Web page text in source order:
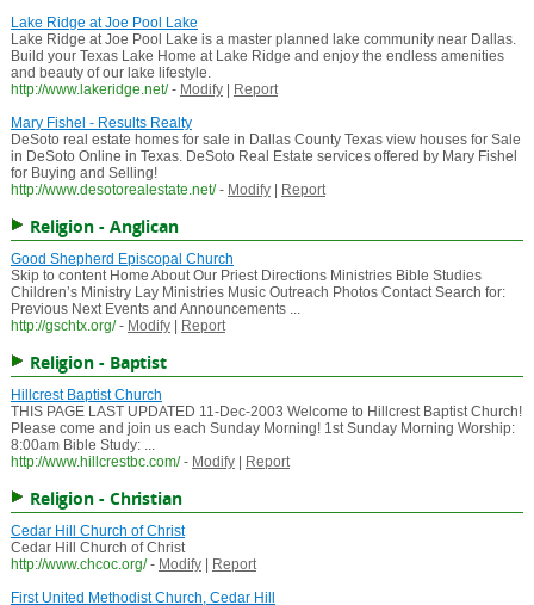
Lake Ridge at Joe Pool Lake
Lake Ridge at Joe Pool Lake is a master planned lake community near Dallas.
Build your Texas Lake Home at Lake Ridge and enjoy the endless amenities
and beauty of our lake lifestyle.
http://www.lakeridge.net/ - Modify|
Report
Mary Fishel - Results Realty
DeSoto real estate homes for sale in Dallas County Texas view houses for Sale
in DeSoto Online in Texas. DeSoto Real Estate services offered by Mary Fishel
for Buying and Selling!
http://www.desotorealestate.net/ - Modify| Report
Religion - Anglican
Good Shepherd Episcopal Church
Skip to content Home About Our Priest Directions Ministries Bible Studies
Children’s Ministry Lay Ministries Music Outreach Photos Contact Search for:
Previous Next Events and Announcements ...
http://gschtx.org/ - Modify| Report
Religion - Baptist
Hillcrest Baptist Church
THIS PAGE LAST UPDATED 11-Dec-2003 Welcome to Hillcrest Baptist Church!
Please come and join us each Sunday Morning! 1st Sunday Morning Worship:
8:00am Bible Study: ...
http://www.hillcrestbc.com/ - Modify| Report
Religion - Christian
Cedar Hill Church of Christ
Cedar Hill Church of Christ
http://www.chcoc.org/ - Modify|
Report
First United Methodist Church, Cedar Hill